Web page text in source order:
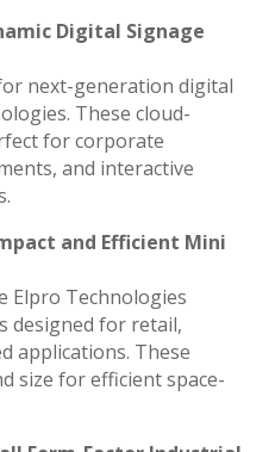
Digital Signage
next-generation digital
These cloud-
for corporate
and interactive
and Efficient Mini
Elpro Technologies
designed for retail,
applications. These
size for efficient space-